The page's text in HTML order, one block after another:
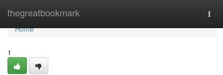
thegreatbookmark
Home
Home
1